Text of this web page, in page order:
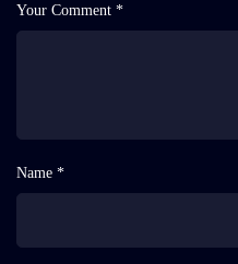
Your Comment *
Name *